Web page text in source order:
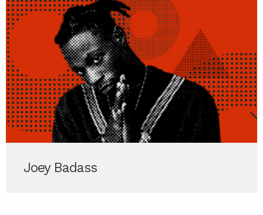
Joey Badass